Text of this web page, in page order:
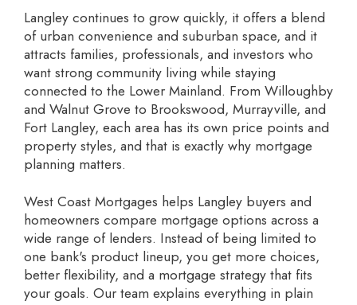
Langley continues to grow quickly, it offers a blend
of urban convenience and suburban space, and it
attracts families, professionals, and investors who
want strong community living while staying
connected to the Lower Mainland. From Willoughby
and Walnut Grove to Brookswood, Murrayville, and
Fort Langley, each area has its own price points and
property styles, and that is exactly why mortgage
planning matters.
West Coast Mortgages helps Langley buyers and
homeowners compare mortgage options across a
wide range of lenders. Instead of being limited to
one bank's product lineup, you get more choices,
better flexibility, and a mortgage strategy that fits
your goals. Our team explains everything in plain